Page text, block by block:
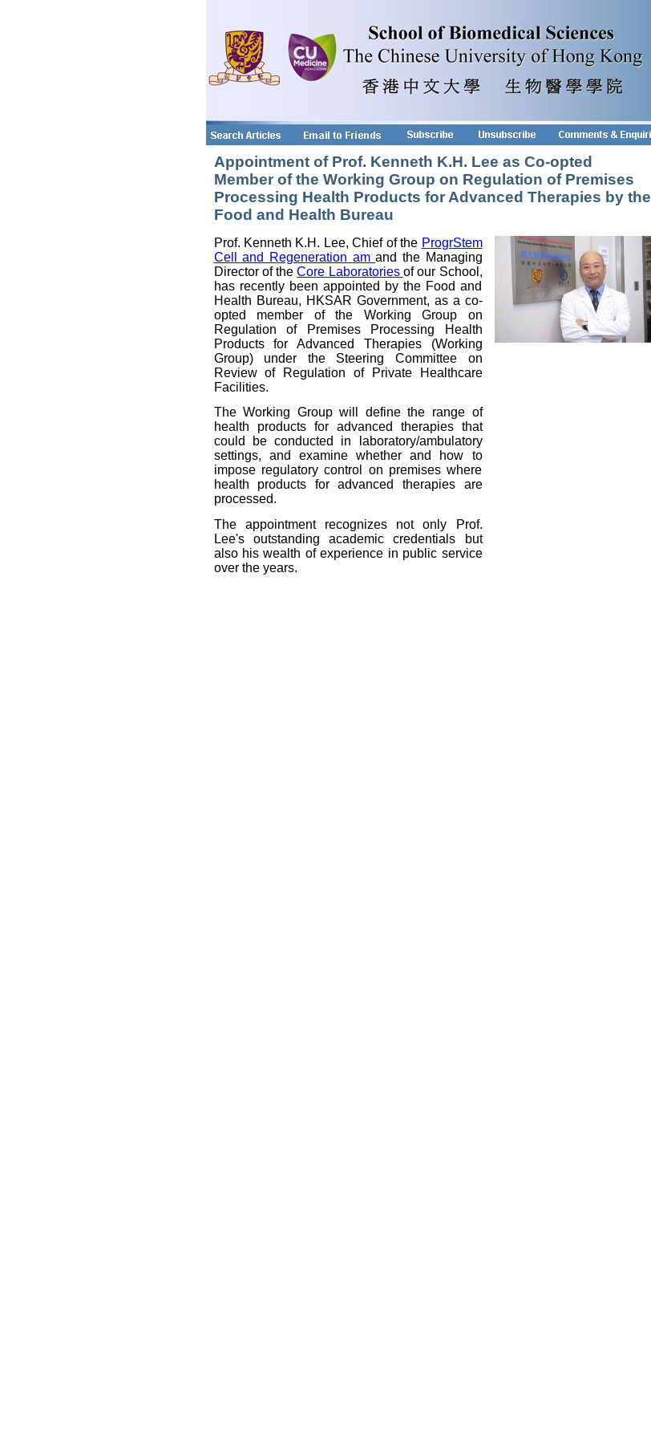
Appointment of Prof. Kenneth K.H. Lee as Co-opted
Member of the Working Group on Regulation of Premises
Processing Health Products for Advanced Therapies by the
Food and Health Bureau
Prof. Kenneth K.H. Lee, Chief of the ProgrStem
Cell and Regeneration amand the Managing
Director of theCore Laboratories of our School,
has recently been appointed by the Food and
Health Bureau, HKSAR Government, as a co-
opted member of the Working Group on
Regulation of Premises Processing Health
Products for Advanced Therapies (Working
Group) under the Steering Committee on
Review of Regulation of Private Healthcare
Facilities.
The Working Group will define the range of
health products for advanced therapies that
could be conducted in laboratory/ambulatory
settings, and examine whether and how to
impose regulatory control on premises where
health products for advanced therapies are
processed.
The appointment recognizes not only Prof.
Lee's outstanding academic credentials but
also his wealth of experience in public service
over the years.